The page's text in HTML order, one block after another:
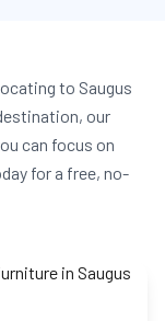
to Saugus
our
can focus on
for a free, no-